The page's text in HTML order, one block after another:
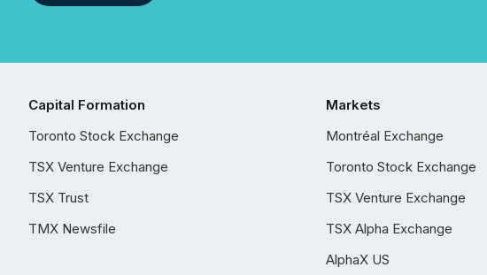
Capital Formation
Toronto Stock Exchange
TSX Venture Exchange
TSX Trust
TMX Newsfile
Markets
Montréal Exchange
Toronto Stock Exchange
TSX Venture Exchange
TSX Alpha Exchange
AlphaX US